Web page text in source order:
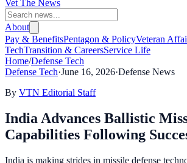
Vet The News
About
Pay & BenefitsPentagon & PolicyVeteran
TechTransition & CareersService Life
Home/Defense Tech
Defense Tech·June 16, 2026·Defense News
By VTN Editorial Staff
India Advances Ballistic
Capabilities Following
India is making strides in missile defense